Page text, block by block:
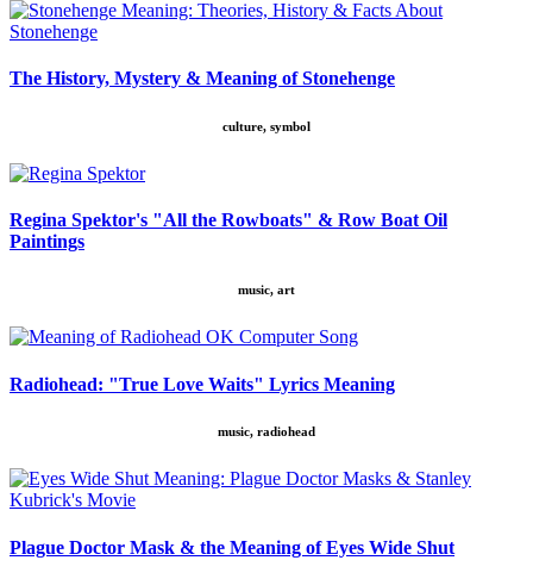
The History, Mystery & Meaning of Stonehenge
culture, symbol
Regina Spektor's "All the Rowboats" & Row Boat Oil
Paintings
music, art
Radiohead: "True Love Waits" Lyrics Meaning
music, radiohead
Plague Doctor Mask & the Meaning of Eyes Wide Shut